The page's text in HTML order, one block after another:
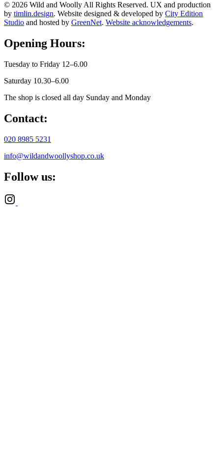
© 2026 Wild and Woolly All Rights Reserved. UX and production
by timlin.design. Website designed & developed by City Edition
Studio and hosted by GreenNet. Website acknowledgements.
Opening Hours:
Tuesday to Friday 12–6.00
Saturday 10.30–6.00
The shop is closed all day Sunday and Monday
Contact:
020 8985 5231
info@wildandwoollyshop.co.uk
Follow us: